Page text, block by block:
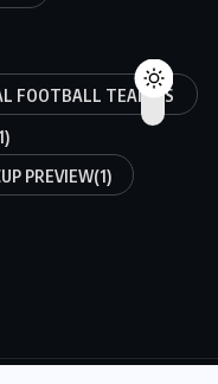
FOOTBALL TEAM VS
PREVIEW(1)